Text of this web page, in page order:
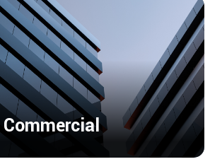
Commercial